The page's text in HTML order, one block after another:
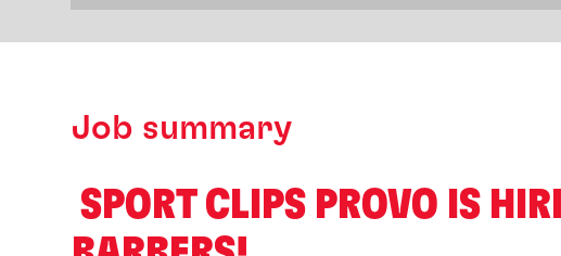
Job summary
SPORT CLIPS PROVO IS